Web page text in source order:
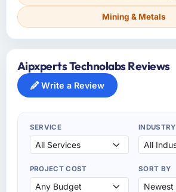
Mining & Metals
Aipxperts Technolabs Reviews
Write a Review
SERVICE INDUSTRY
PROJECT COST SORT BY